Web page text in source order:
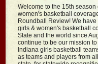
Welcome to the 15th season
women's basketball
Roundball Review! We
girls & women's basketball
State and the world since
continue to be our mission
Indiana girls basketball
as teams and players from